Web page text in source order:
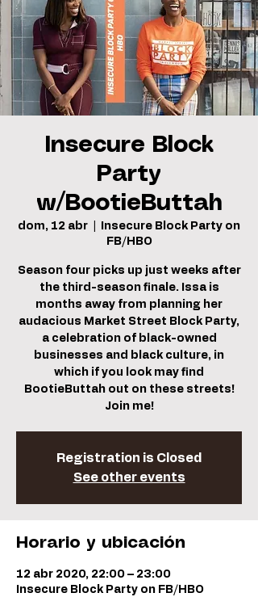
Insecure Block
Party
w/BootieButtah
dom, 12 abr
Insecure Block Party on
FB/HBO
Season four picks up just weeks after
the third-season finale. Issa is
months away from planning her
audacious Market Street Block Party,
a celebration of black-owned
businesses and black culture, in
which if you look may find
BootieButtah out on these streets!
Join me!
Registration is Closed
See other events
Horario y ubicación
12 abr 2020, 22:00 – 23:00
Insecure Block Party on FB/HBO